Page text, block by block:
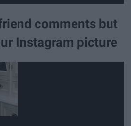
comments but
Instagram picture